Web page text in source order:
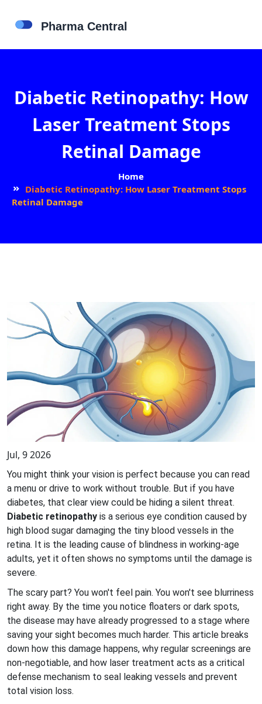
Diabetic Retinopathy: How
Laser Treatment Stops
Retinal Damage
Home
Diabetic Retinopathy: How Laser Treatment Stops
Retinal Damage
Jul, 9 2026
You might think your vision is perfect because you can read
a menu or drive to work without trouble. But if you have
diabetes, that clear view could be hiding a silent threat.
Diabetic retinopathy is a serious eye condition caused by
high blood sugar damaging the tiny blood vessels in the
retina. It is the leading cause of blindness in working-age
adults, yet it often shows no symptoms until the damage is
severe.
The scary part? You won't feel pain. You won't see blurriness
right away. By the time you notice floaters or dark spots,
the disease may have already progressed to a stage where
saving your sight becomes much harder. This article breaks
down how this damage happens, why regular screenings are
non-negotiable, and how laser treatment acts as a critical
defense mechanism to seal leaking vessels and prevent
total vision loss.